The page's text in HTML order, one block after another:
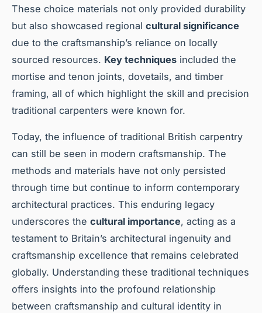
These choice materials not only provided durability
but also showcased regional cultural significance
due to the craftsmanship’s reliance on locally
sourced resources. Key techniques included the
mortise and tenon joints, dovetails, and timber
framing, all of which highlight the skill and precision
traditional carpenters were known for.
Today, the influence of traditional British carpentry
can still be seen in modern craftsmanship. The
methods and materials have not only persisted
through time but continue to inform contemporary
architectural practices. This enduring legacy
underscores the cultural importance, acting as a
testament to Britain’s architectural ingenuity and
craftsmanship excellence that remains celebrated
globally. Understanding these traditional techniques
offers insights into the profound relationship
between craftsmanship and cultural identity in